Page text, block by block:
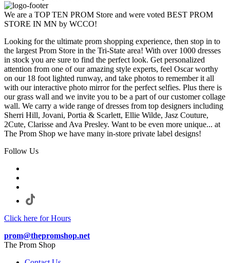
We are a TOP TEN PROM Store and were voted BEST PROM
STORE IN MN by WCCO!
Looking for the ultimate prom shopping experience, then stop in to
the largest Prom Store in the Tri-State area! With over 1000 dresses
in stock you are sure to find the perfect look. Get personalized
attention from one of our amazing style experts, feel Oscar worthy
on our 18 foot lighted runway, and take photos to remember it all
with our interactive photo mirror for the perfect selfies. Plus there is
our grass wall and we invite you to be a part of our customer collage
wall. We carry a wide range of dresses from top designers including
Sherri Hill, Jovani, Portia & Scarlett, Ellie Wilde, Jasz Couture,
2Cute, Clarisse and Ava Presley. Want to be even more unique... at
The Prom Shop we have many in-store private label designs!
Follow Us
Click here for Hours
prom@thepromshop.net
The Prom Shop